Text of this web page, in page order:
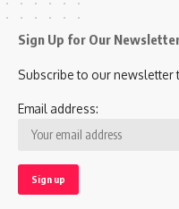
Sign Up for Our
Subscribe to our newsletter
Email address: